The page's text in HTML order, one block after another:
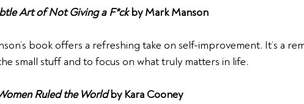
Art of Not Giving a F*ck by Mark Manson
book offers a refreshing take on self-improvement. It’s a
small stuff and to focus on what truly matters in life.
Ruled the World by Kara Cooney